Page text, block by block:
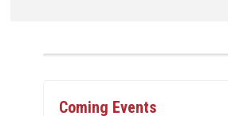
Coming Events